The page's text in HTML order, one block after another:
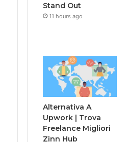
Stand Out
11 hours ago
Alternativa A
Upwork | Trova
Freelance Migliori
Zinn Hub